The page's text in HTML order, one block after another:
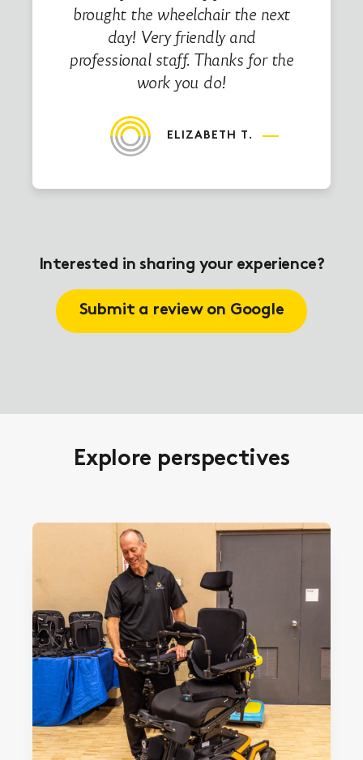
brought the wheelchair the next
day! Very friendly and
professional staff. Thanks for the
work you do!
ELIZABETH T.
Interested in sharing your experience?
Submit a review on Google
Explore perspectives